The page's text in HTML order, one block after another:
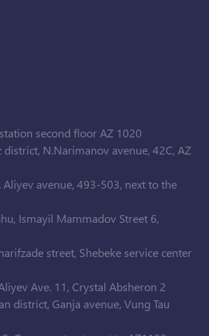
second floor AZ 1020
district, N.Narimanov avenue, 42C, AZ
Aliyev avenue, 493-503, next to the
Ismayil Mammadov Street 6,
street, Shebeke service center
Ave. 11, Crystal Absheron 2
district, Ganja avenue, Vung Tau